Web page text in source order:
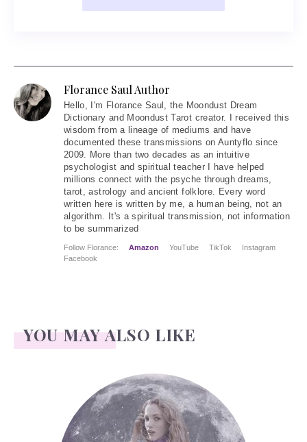
Florance Saul Author
Hello, I'm Florance Saul, the Moondust Dream
Dictionary and Moondust Tarot creator. I received this
wisdom from a lineage of mediums and have
documented these transmissions on Auntyflo since
2009. More than two decades as an intuitive
psychologist and spiritual teacher I have helped
millions connect with the psyche through dreams,
tarot, astrology and ancient folklore. Every word
written here is written by me, a human being, not an
algorithm. It's a spiritual transmission, not information
to be summarized
Follow Florance: Amazon YouTube TikTok
Instagram
Facebook
YOU MAY ALSO LIKE
Face Readings